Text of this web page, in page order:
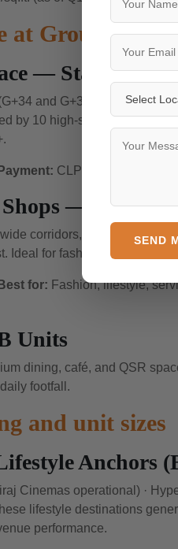
at Group 108
— Starting
and G+32 floors)
by 10 high-speed Fujitec
Payment: CLP available ·
— Starting
corridors, natural light,
Ideal for fashion, lifestyle,
Best for: Fashion, lifestyle,
Units
dining, café, and QSR
footfall.
and unit sizes
Anchors
Cinemas operational) ·
lifestyle destinations
performance.
SEND